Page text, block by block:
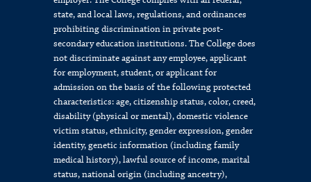
state, and local laws, regulations, and ordinances
prohibiting discrimination in private post-
secondary education institutions. The College does
not discriminate against any employee, applicant
for employment, student, or applicant for
admission on the basis of the following protected
characteristics: age, citizenship status, color, creed,
disability (physical or mental), domestic violence
victim status, ethnicity, gender expression, gender
identity, genetic information (including family
medical history), lawful source of income, marital
status, national origin (including ancestry),